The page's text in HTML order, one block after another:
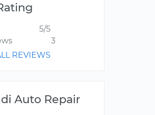
5/5
3
REVIEWS
Auto Repair